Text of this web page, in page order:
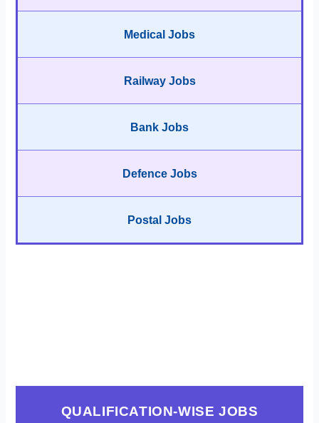
Medical Jobs
Railway Jobs
Bank Jobs
Defence Jobs
Postal Jobs
QUALIFICATION-WISE JOBS